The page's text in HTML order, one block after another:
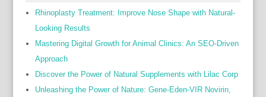
Rhinoplasty Treatment: Improve Nose Shape with Natural-
Looking Results
Mastering Digital Growth for Animal Clinics: An SEO-Driven
Approach
Discover the Power of Natural Supplements with Lilac Corp
Unleashing the Power of Nature: Gene-Eden-VIR Novirin,